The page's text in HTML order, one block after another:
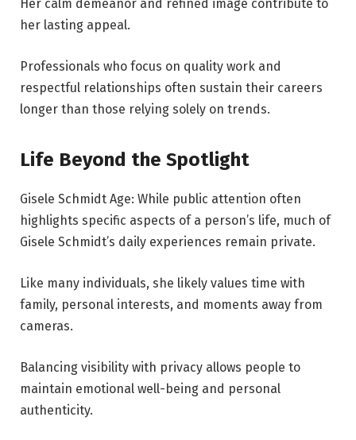
Her calm demeanor and refined image contribute to
her lasting appeal.
Professionals who focus on quality work and
respectful relationships often sustain their careers
longer than those relying solely on trends.
Life Beyond the Spotlight
Gisele Schmidt Age: While public attention often
highlights specific aspects of a person’s life, much of
Gisele Schmidt’s daily experiences remain private.
Like many individuals, she likely values time with
family, personal interests, and moments away from
cameras.
Balancing visibility with privacy allows people to
maintain emotional well-being and personal
authenticity.